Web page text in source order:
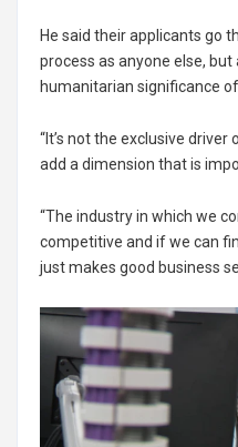
He said their applicants go
process as anyone else,
humanitarian significance
“It’s not the exclusive
add a dimension that is
“The industry in which we
competitive and if we can
just makes good business